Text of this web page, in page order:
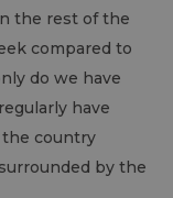
the rest of the
compared to
do we have
have
country
by the